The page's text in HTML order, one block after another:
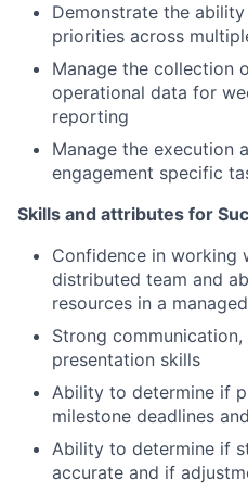
Demonstrate the
priorities across
Manage the collection
operational data for
reporting
Manage the execution
engagement specific
Skills and attributes for
Confidence in working
distributed team and
resources in a
Strong
presentation skills
Ability to determine if
milestone deadlines
Ability to determine if
accurate and if